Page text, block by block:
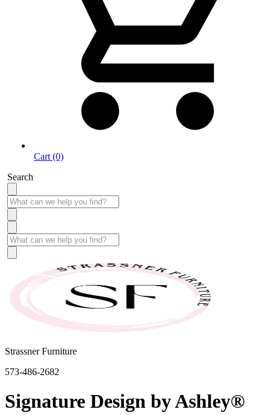
Cart (0)
Search
Strassner Furniture
573-486-2682
Signature Design by Ashley®